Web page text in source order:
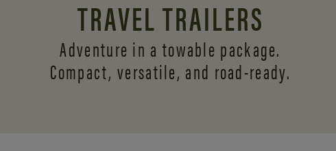
TRAVEL TRAILERS
Adventure in a towable package.
Compact, versatile, and road-ready.